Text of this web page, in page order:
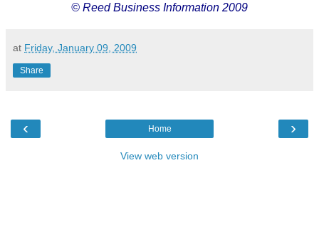
© Reed Business Information 2009
at Friday, January 09, 2009
Share
‹ ›
Home
View web version